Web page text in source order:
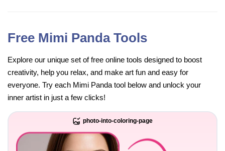
Free Mimi Panda Tools
Explore our unique set of free online tools designed to boost
creativity, help you relax, and make art fun and easy for
everyone. Try each Mimi Panda tool below and unlock your
inner artist in just a few clicks!
photo-into-coloring-page